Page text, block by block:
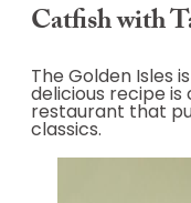
Catfish with
The Golden Isles
delicious recipe is
restaurant that
classics.